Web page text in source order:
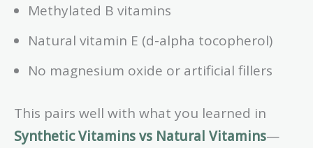
Methylated B vitamins
Natural vitamin E (d-alpha tocopherol)
No magnesium oxide or artificial fillers
This pairs well with what you learned in
Synthetic Vitamins vs Natural Vitamins—